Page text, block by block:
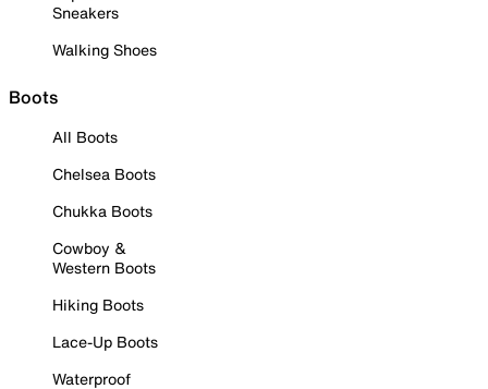
Sneakers
Walking Shoes
Boots
All Boots
Chelsea Boots
Chukka Boots
Cowboy &
Western Boots
Hiking Boots
Lace-Up Boots
Waterproof